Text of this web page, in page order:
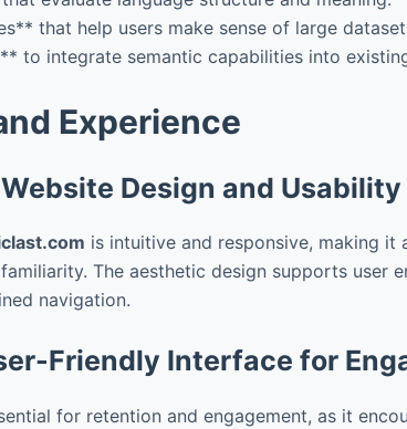
that help users make sense of large
to integrate semantic capabilities into
Experience
Design and Usability
is intuitive and responsive, making it
The aesthetic design supports user
navigation.
Friendly Interface for
for retention and engagement, as it